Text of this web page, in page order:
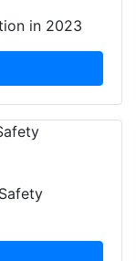
in 2023